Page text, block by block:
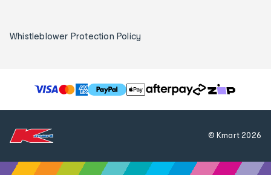
Whistleblower Protection Policy
T
h
© Kmart2026